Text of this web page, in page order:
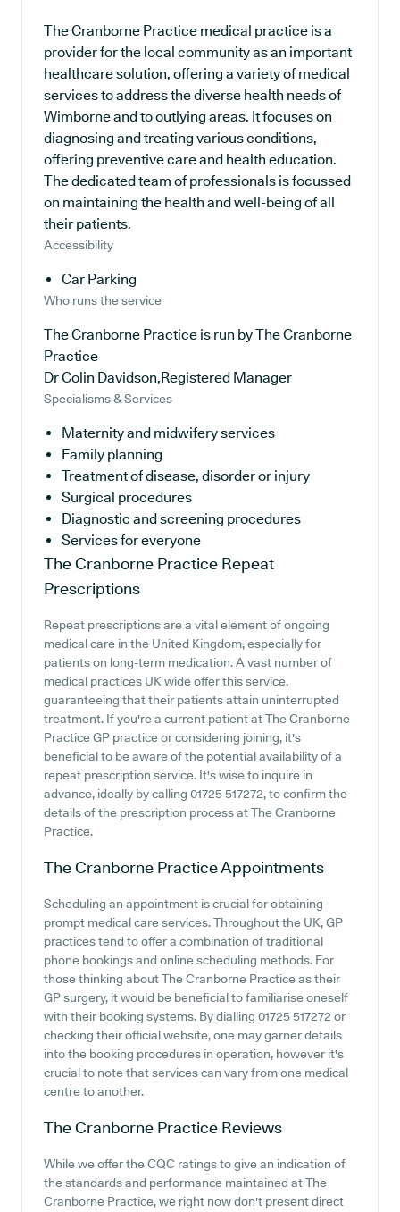
The Cranborne Practice medical practice is a
provider for the local community as an important
healthcare solution, offering a variety of medical
services to address the diverse health needs of
Wimborne and to outlying areas. It focuses on
diagnosing and treating various conditions,
offering preventive care and health education.
The dedicated team of professionals is focussed
on maintaining the health and well-being of all
their patients.
Accessibility
Car Parking
Who runs the service
The Cranborne Practice is run by The Cranborne
Practice
Dr Colin Davidson,Registered Manager
Specialisms & Services
Maternity and midwifery services
Family planning
Treatment of disease, disorder or injury
Surgical procedures
Diagnostic and screening procedures
Services for everyone
The Cranborne Practice Repeat
Prescriptions
Repeat prescriptions are a vital element of ongoing
medical care in the United Kingdom, especially for
patients on long-term medication. A vast number of
medical practices UK wide offer this service,
guaranteeing that their patients attain uninterrupted
treatment. If you're a current patient at The Cranborne
Practice GP practice or considering joining, it's
beneficial to be aware of the potential availability of a
repeat prescription service. It's wise to inquire in
advance, ideally by calling 01725 517272, to confirm the
details of the prescription process at The Cranborne
Practice.
The Cranborne PracticeAppointments
Scheduling an appointment is crucial for obtaining
prompt medical care services. Throughout the UK, GP
practices tend to offer a combination of traditional
phone bookings and online scheduling methods. For
those thinking about The Cranborne Practice as their
GP surgery, it would be beneficial to familiarise oneself
with their booking systems. By dialling 01725 517272 or
checking their official website, one may garner details
into the booking procedures in operation, however it's
crucial to note that services can vary from one medical
centre to another.
The Cranborne Practice Reviews
While we offer the CQC ratings to give an indication of
the standards and performance maintained at The
Cranborne Practice, we right now don't present direct